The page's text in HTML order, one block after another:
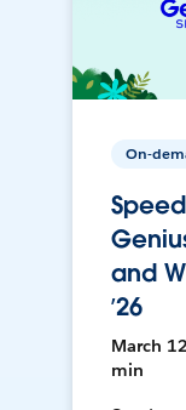
On-
and
’26
March
min